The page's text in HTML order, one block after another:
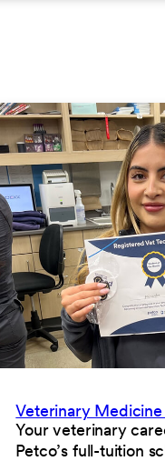
Veterinary
Your veterinary
Petco’s full-tuition